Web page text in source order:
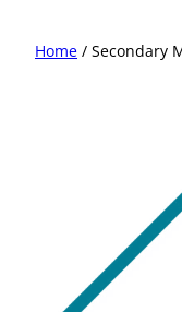
Home / Secondary